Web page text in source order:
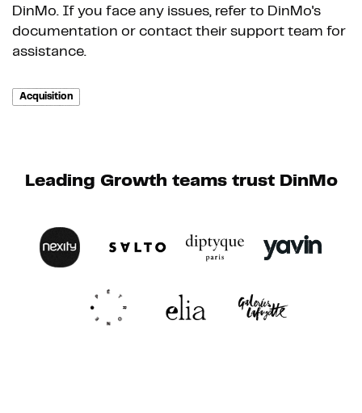
DinMo. If you face any issues, refer to DinMo's
documentation or contact their support team for
assistance.
Acquisition
Leading Growth teams trust DinMo